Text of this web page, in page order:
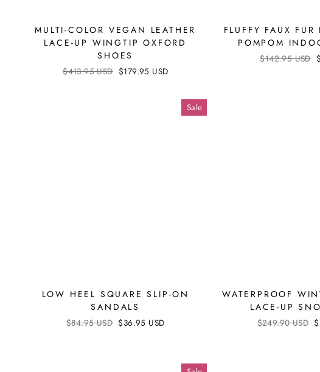
MULTI-COLOR VEGAN LEATHER
LACE-UP WINGTIP OXFORD
SHOES
Regular
$413.95 USD Sale
$179.95 USD
FLUFFY FAUX
POMPOM
Regular
$142.95 USD
Sale
LOW HEEL SQUARE SLIP-ON
SANDALS
Regular
$84.95 USD Sale
$36.95 USD
WATERPROOF
LACE-UP
Regular
$249.90 USD